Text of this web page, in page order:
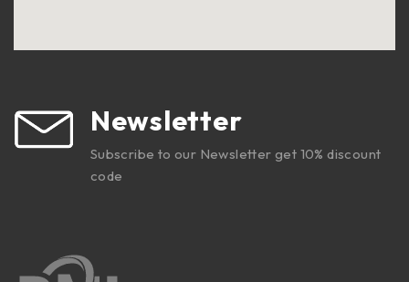
Newsletter
Subscribe to our Newsletter get 10% discount
code